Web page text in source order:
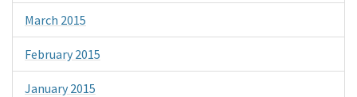
March 2015
February 2015
January 2015